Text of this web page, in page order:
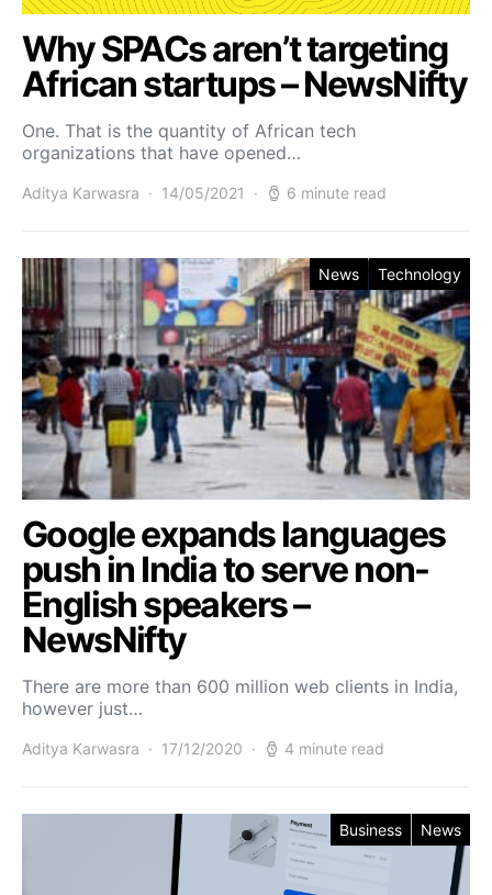
Why SPACs aren’t targeting
African startups – NewsNifty
One. That is the quantity of African tech
organizations that have opened…
Aditya Karwasra 14/05/2021 6 minute read
News Technology
Google expands languages
push in India to serve non-
English speakers –
NewsNifty
There are more than 600 million web clients in India,
however just…
Aditya Karwasra 17/12/2020 4 minute read
Business News